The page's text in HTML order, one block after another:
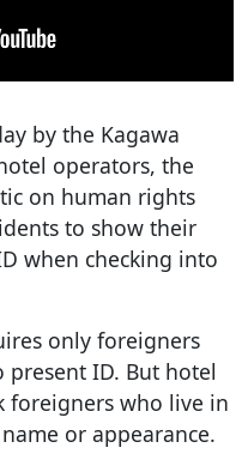
by the Kagawa
operators, the
on human rights
to show their
when checking into
only foreigners
ID. But hotel
foreigners who live in
or appearance.